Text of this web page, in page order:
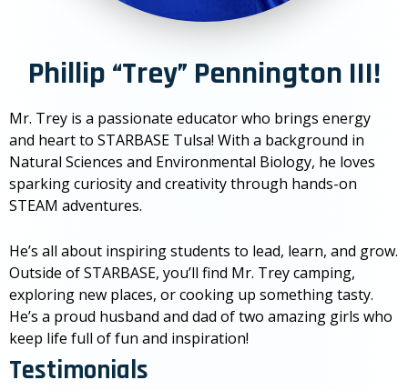
Phillip “Trey” Pennington III!
Mr. Trey is a passionate educator who brings energy
and heart to STARBASE Tulsa! With a background in
Natural Sciences and Environmental Biology, he loves
sparking curiosity and creativity through hands-on
STEAM adventures.
He’s all about inspiring students to lead, learn, and grow.
Outside of STARBASE, you’ll find Mr. Trey camping,
exploring new places, or cooking up something tasty.
He’s a proud husband and dad of two amazing girls who
keep life full of fun and inspiration!
Testimonials